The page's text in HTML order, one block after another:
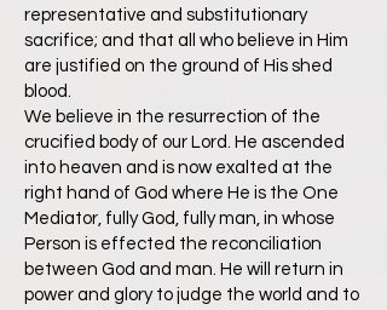
representative and substitutionary
sacrifice; and that all who believe in Him
are justified on the ground of His shed
blood.
We believe in the resurrection of the
crucified body of our Lord. He ascended
into heaven and is now exalted at the
right hand of God where He is the One
Mediator, fully God, fully man, in whose
Person is effected the reconciliation
between God and man. He will return in
power and glory to judge the world and to